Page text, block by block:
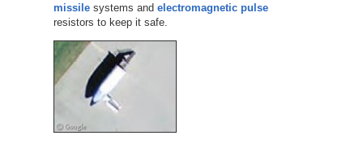
missilesystems and electromagnetic pulse
resistors to keep it safe.